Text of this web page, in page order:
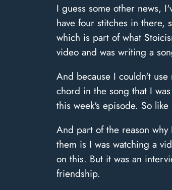
I guess some other news,
have four stitches in there,
which is part of what
video and was writing a
And because I couldn't
chord in the song that I
this week's episode. So
And part of the reason
them is I was watching a
on this. But it was an
friendship.